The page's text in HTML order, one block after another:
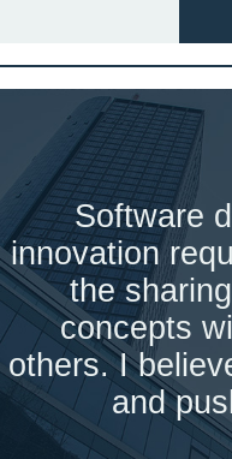
Software
innovation
the
concepts
others. I
and